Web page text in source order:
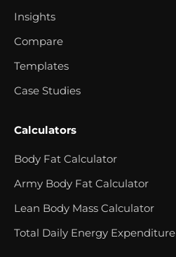
Insights
Compare
Templates
Case Studies
Calculators
Body Fat Calculator
Army Body Fat Calculator
Lean Body Mass Calculator
Total Daily Energy Expenditure